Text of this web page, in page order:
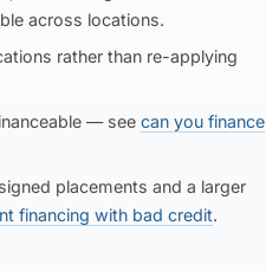
across locations.
rather than re-applying
— see can you finance
placements and a larger
financing with bad credit.